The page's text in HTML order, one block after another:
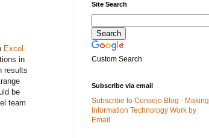
Excel
in
results
be
team
Site Search
Custom Search
Subscribe via email
Subscribe to Consejo Blog - Making
Information Technology Work by
Email